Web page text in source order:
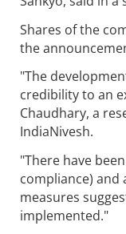
Shares of the
the
"The
credibility to an
Chaudhary, a
IndiaNivesh.
"There have
compliance) and
measures
implemented."